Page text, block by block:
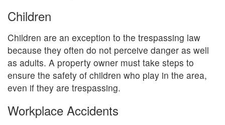
Children
Children are an exception to the trespassing law
because they often do not perceive danger as well
as adults. A property owner must take steps to
ensure the safety of children who play in the area,
even if they are trespassing.
Workplace Accidents